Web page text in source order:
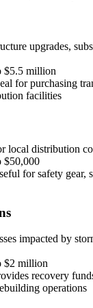
upgrades,
$5.5 million
for purchasing
facilities
local distribution
$50,000
for safety gear,
impacted by
$2 million
recovery
operations